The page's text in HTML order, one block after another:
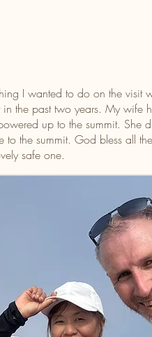
I wanted to do on the visit
the past two years. My wife
up to the summit. She
the summit. God bless all
safe one.